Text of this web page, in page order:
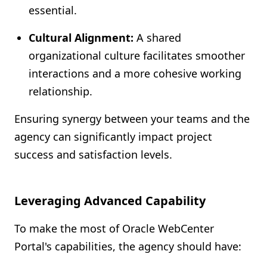
essential.
Cultural Alignment: A shared
organizational culture facilitates smoother
interactions and a more cohesive working
relationship.
Ensuring synergy between your teams and the
agency can significantly impact project
success and satisfaction levels.
Leveraging Advanced Capability
To make the most of Oracle WebCenter
Portal's capabilities, the agency should have: